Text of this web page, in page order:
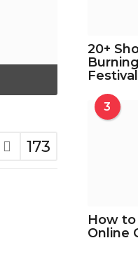
173
20+
3
How to
Online